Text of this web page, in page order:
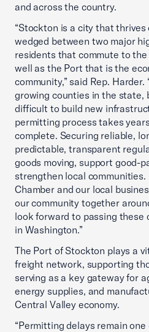
and across the country.
“Stockton is a city that
wedged between two major
residents that commute to the
well as the Port that is the
community,” said Rep. Harder.
growing counties in the state,
difficult to build new
permitting process takes
complete. Securing reliable,
predictable, transparent
goods moving, support good-
strengthen local communities.
Chamber and our local
our community together
look forward to passing these
in Washington.”
The Port of Stockton plays a
freight network, supporting
serving as a key gateway for
energy supplies, and
Central Valley economy.
“Permitting delays remain